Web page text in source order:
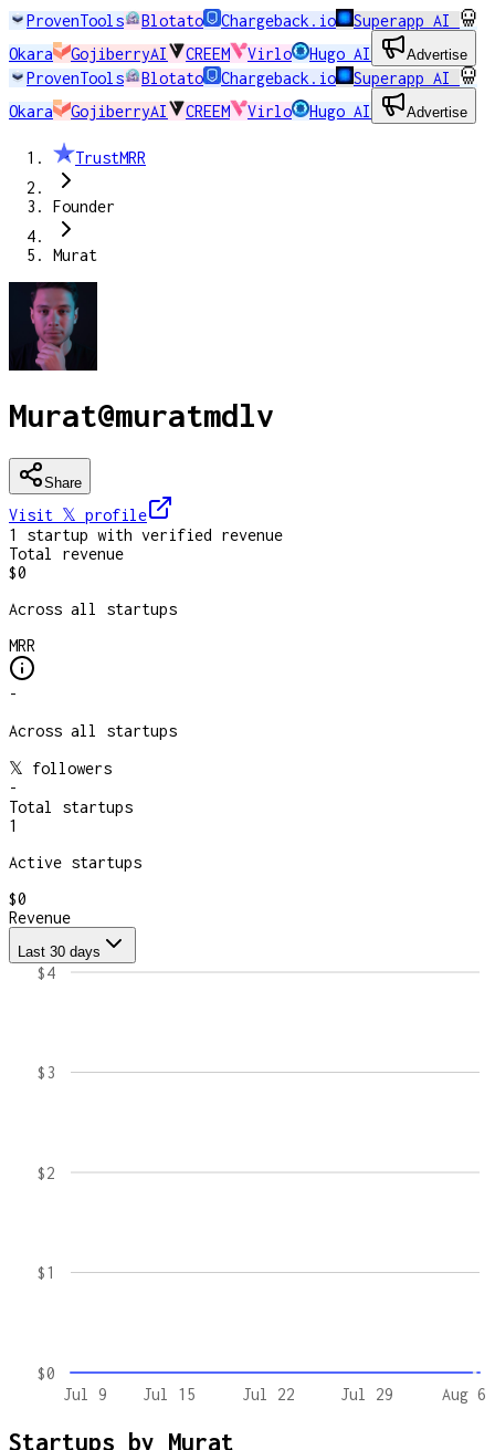
ProvenTools Blotato Chargeback.io
Superapp AI
Okara
GojiberryAI CREEM Virlo Hugo AI Advertise
ProvenTools Blotato Chargeback.io
Superapp AI
Okara
GojiberryAI CREEM Virlo Hugo AI Advertise
TrustMRR
Founder
Murat
Murat@muratmdlv
Share
Visit 𝕏 profile
1
startup with verified revenue
Total revenue
$0
Across all startups
MRR
-
Across all startups
𝕏 followers
-
Total startups
1
Active startups
$0
Revenue
Last 30 days
Jul 9 Jul 15 Jul 22 Jul 29 Aug 6
$0
$1
$2
$3
$4
Startups by Murat